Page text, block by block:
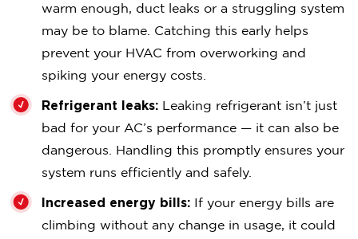
warm enough, duct leaks or a struggling system
may be to blame. Catching this early helps
prevent your HVAC from overworking and
spiking your energy costs.
Refrigerant leaks: Leaking refrigerant isn’t just
bad for your AC’s performance — it can also be
dangerous. Handling this promptly ensures your
system runs efficiently and safely.
Increased energy bills: If your energy bills are
climbing without any change in usage, it could